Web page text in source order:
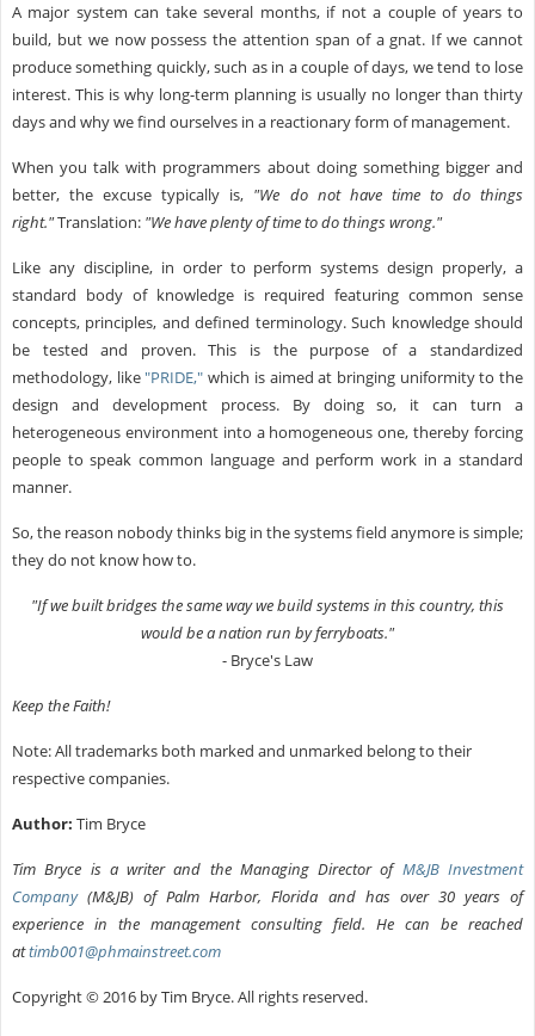
A major system can take several months, if not a couple of years to
build, but we now possess the attention span of a gnat. If we cannot
produce something quickly, such as in a couple of days, we tend to lose
interest. This is why long-term planning is usually no longer than thirty
days and why we find ourselves in a reactionary form of management.
When you talk with programmers about doing something bigger and
better, the excuse typically is, "We do not have time to do things
right."Translation: "We have plenty of time to do things wrong."
Like any discipline, in order to perform systems design properly, a
standard body of knowledge is required featuring common sense
concepts, principles, and defined terminology. Such knowledge should
be tested and proven. This is the purpose of a standardized
methodology, like "PRIDE," which is aimed at bringing uniformity to the
design and development process. By doing so, it can turn a
heterogeneous environment into a homogeneous one, thereby forcing
people to speak common language and perform work in a standard
manner.
So, the reason nobody thinks big in the systems field anymore is simple;
they do not know how to.
"If we built bridges the same way we build systems in this country, this
would be a nation run by ferryboats."
- Bryce's Law
Keep the Faith!
Note: All trademarks both marked and unmarked belong to their
respective companies.
Author: Tim Bryce
Tim Bryce is a writer and the Managing Director of M&JB Investment
Company(M&JB) of Palm Harbor, Florida and has over 30 years of
experience in the management consulting field. He can be reached
attimb001@phmainstreet.com
Copyright © 2016 by Tim Bryce. All rights reserved.